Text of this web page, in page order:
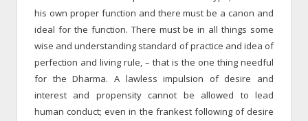
his own proper function and there must be a canon and
ideal for the function. There must be in all things some
wise and understanding standard of practice and idea of
perfection and living rule, – that is the one thing needful
for the Dharma. A lawless impulsion of desire and
interest and propensity cannot be allowed to lead
human conduct; even in the frankest following of desire